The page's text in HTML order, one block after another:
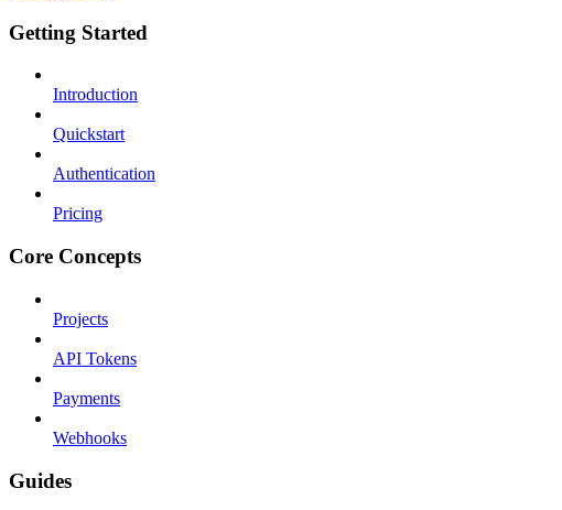
Getting Started
Introduction
Quickstart
Authentication
Pricing
Core Concepts
Projects
API Tokens
Payments
Webhooks
Guides